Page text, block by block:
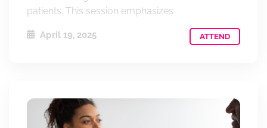
patients. This session emphasizes
April 19, 2025 ATTEND